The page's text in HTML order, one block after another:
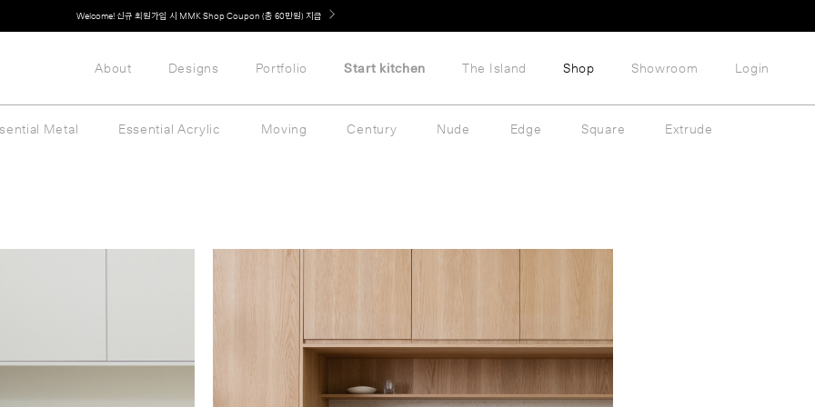
Welcome! 신규 회원가입 시 MMK Shop Coupon (총 60만원) 지급
취향대로 완성하는 커스텀 아일랜드 키친, MMK The Island 출시
About Designs Portfolio Start kitchen The Island Shop Showroom Login
Metal Essential Acrylic Moving Century Nude Edge Square
Extrude